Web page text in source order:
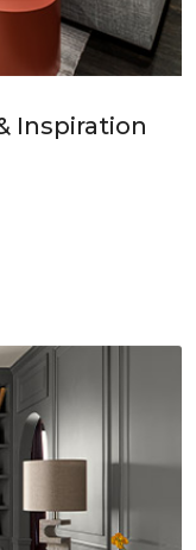
Inspiration